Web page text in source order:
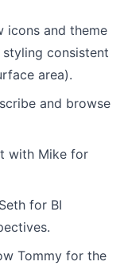
icons and theme
consistent
area).
and browse
with Mike for
for BI
Tommy for the